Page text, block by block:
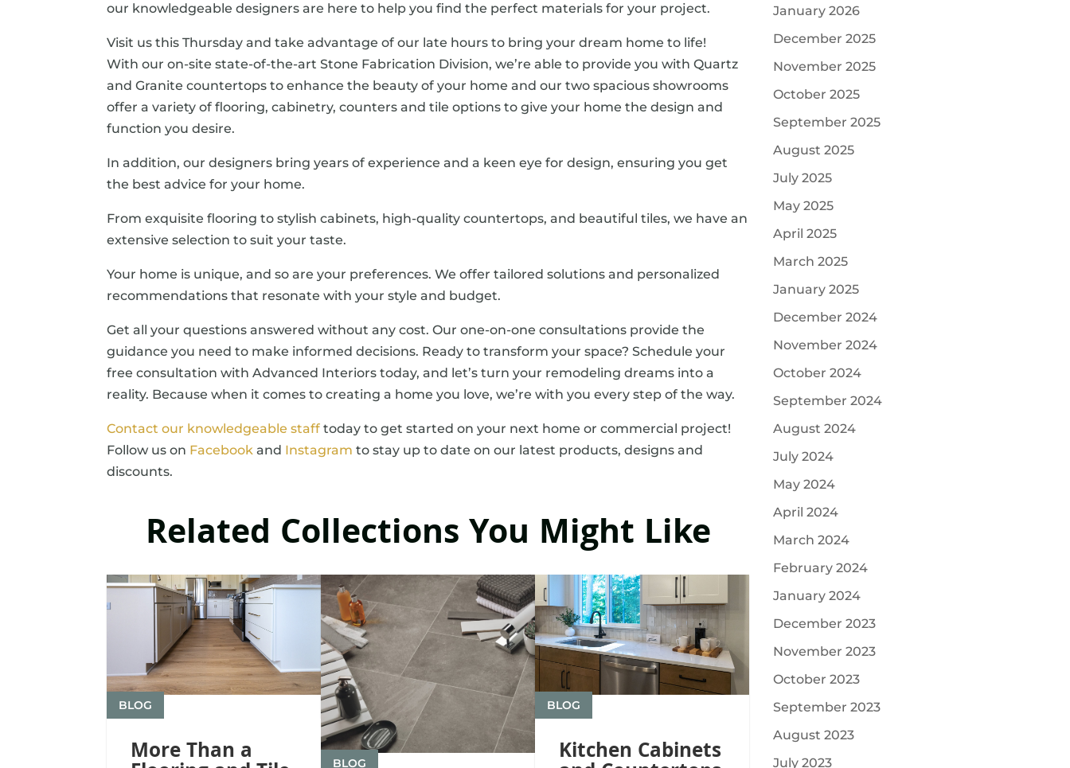
our knowledgeable designers are here to help you find the perfect materials for your project.
Visit us this Thursday and take advantage of our late hours to bring your dream home to life!
With our on-site state-of-the-art Stone Fabrication Division, we’re able to provide you with Quartz
and Granite countertops to enhance the beauty of your home and our two spacious showrooms
offer a variety of flooring, cabinetry, counters and tile options to give your home the design and
function you desire.
In addition, our designers bring years of experience and a keen eye for design, ensuring you get
the best advice for your home.
From exquisite flooring to stylish cabinets, high-quality countertops, and beautiful tiles, we have an
extensive selection to suit your taste.
Your home is unique, and so are your preferences. We offer tailored solutions and personalized
recommendations that resonate with your style and budget.
Get all your questions answered without any cost. Our one-on-one consultations provide the
guidance you need to make informed decisions. Ready to transform your space? Schedule your
free consultation with Advanced Interiors today, and let’s turn your remodeling dreams into a
reality. Because when it comes to creating a home you love, we’re with you every step of the way.
Contact our knowledgeable staff today to get started on your next home or commercial project!
Follow us on Facebook and Instagram to stay up to date on our latest products, designs and
discounts.
Related Collections You Might Like
More Than a
BLOG
BLOG Kitchen Cabinets
BLOG
January 2026
December 2025
November 2025
October 2025
September 2025
August 2025
July 2025
May 2025
April 2025
March 2025
January 2025
December 2024
November 2024
October 2024
September 2024
August 2024
July 2024
May 2024
April 2024
March 2024
February 2024
January 2024
December 2023
November 2023
October 2023
September 2023
August 2023
July 2023